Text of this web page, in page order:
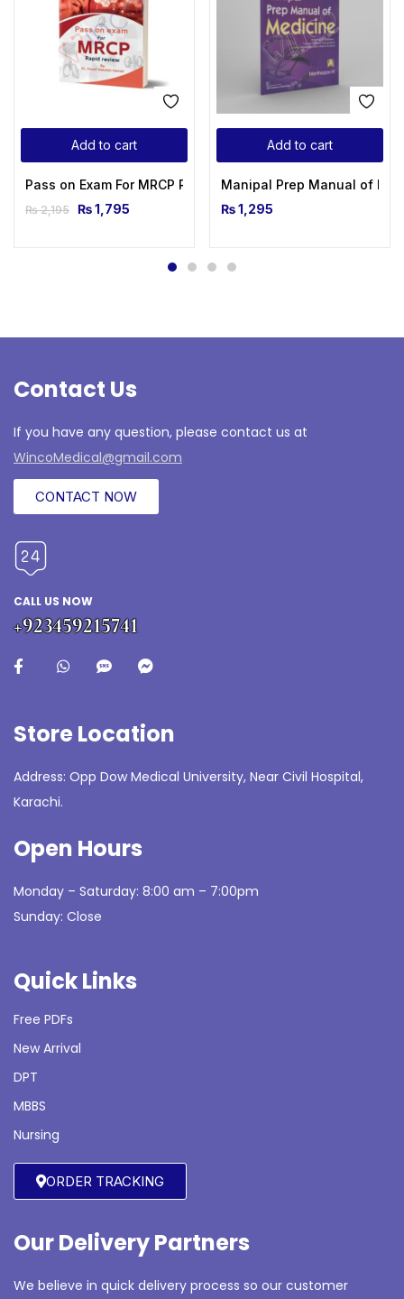
Add to cart
Pass on Exam For MRCP Rapid Review Part 1&2
₨2,195 ₨1,795
Add to cart
Manipal Prep Manual of
₨1,295
Contact Us
If you have any question, please contact us at
WincoMedical@gmail.com
CONTACT NOW
CALL US NOW
+923459215741
Store Location
Address: Opp Dow Medical University, Near Civil Hospital,
Karachi.
Open Hours
Monday – Saturday: 8:00 am – 7:00pm
Sunday: Close
Quick Links
Free PDFs
New Arrival
DPT
MBBS
Nursing
ORDER TRACKING
Our Delivery Partners
We believe in quick delivery process so our customer